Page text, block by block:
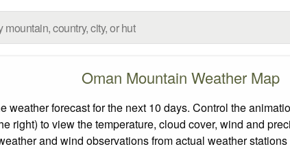
Oman Mountain Weather Map
weather forecast for the next 10 days. Control the
right) to view the temperature, cloud cover, wind and
and wind observations from actual weather